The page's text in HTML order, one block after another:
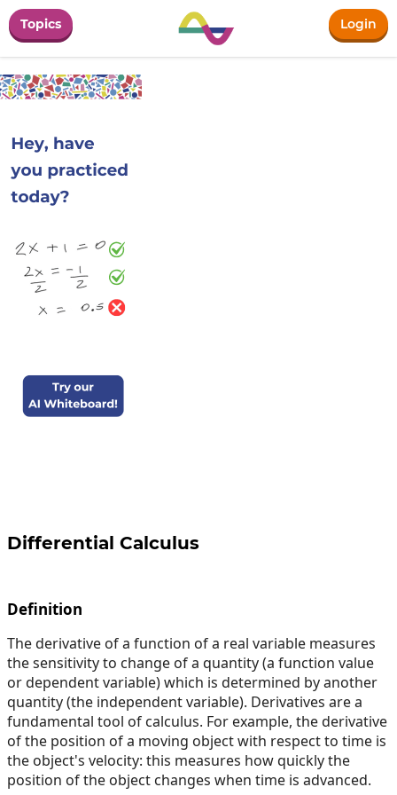
Topics Login
Differential Calculus
Definition
The derivative of a function of a real variable measures
the sensitivity to change of a quantity (a function value
or dependent variable) which is determined by another
quantity (the independent variable). Derivatives are a
fundamental tool of calculus. For example, the derivative
of the position of a moving object with respect to time is
the object's velocity: this measures how quickly the
position of the object changes when time is advanced.